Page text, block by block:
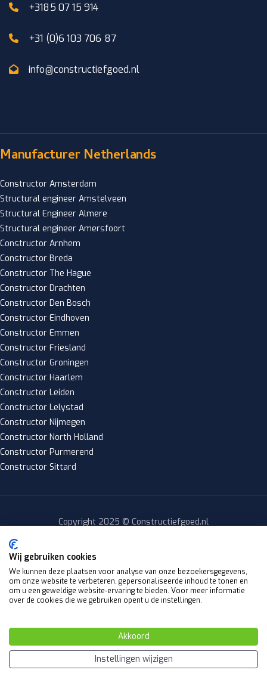
+3185 07 15 914
+31 (0)6 103 706 87
info@constructiefgoed.nl
Manufacturer Netherlands
Constructor Amsterdam
Structural engineer Amstelveen
Structural Engineer Almere
Structural engineer Amersfoort
Constructor Arnhem
Constructor Breda
Constructor The Hague
Constructor Drachten
Constructor Den Bosch
Constructor Eindhoven
Constructor Emmen
Constructor Friesland
Constructor Groningen
Constructor Haarlem
Constructor Leiden
Constructor Lelystad
Constructor Nijmegen
Constructor North Holland
Constructor Purmerend
Constructor Sittard
Copyright 2025 © Constructiefgoed.nl
Algemene voorwaarden
Website by
Y Design
Nederlands(Dutch) English
Wij gebruiken cookies
We kunnen deze plaatsen voor analyse van onze bezoekersgegevens,
om onze website te verbeteren, gepersonaliseerde inhoud te tonen en
om u een geweldige website-ervaring te bieden. Voor meer informatie
over de cookies die we gebruiken opent u de instellingen.
Akkoord
Instellingen wijzigen